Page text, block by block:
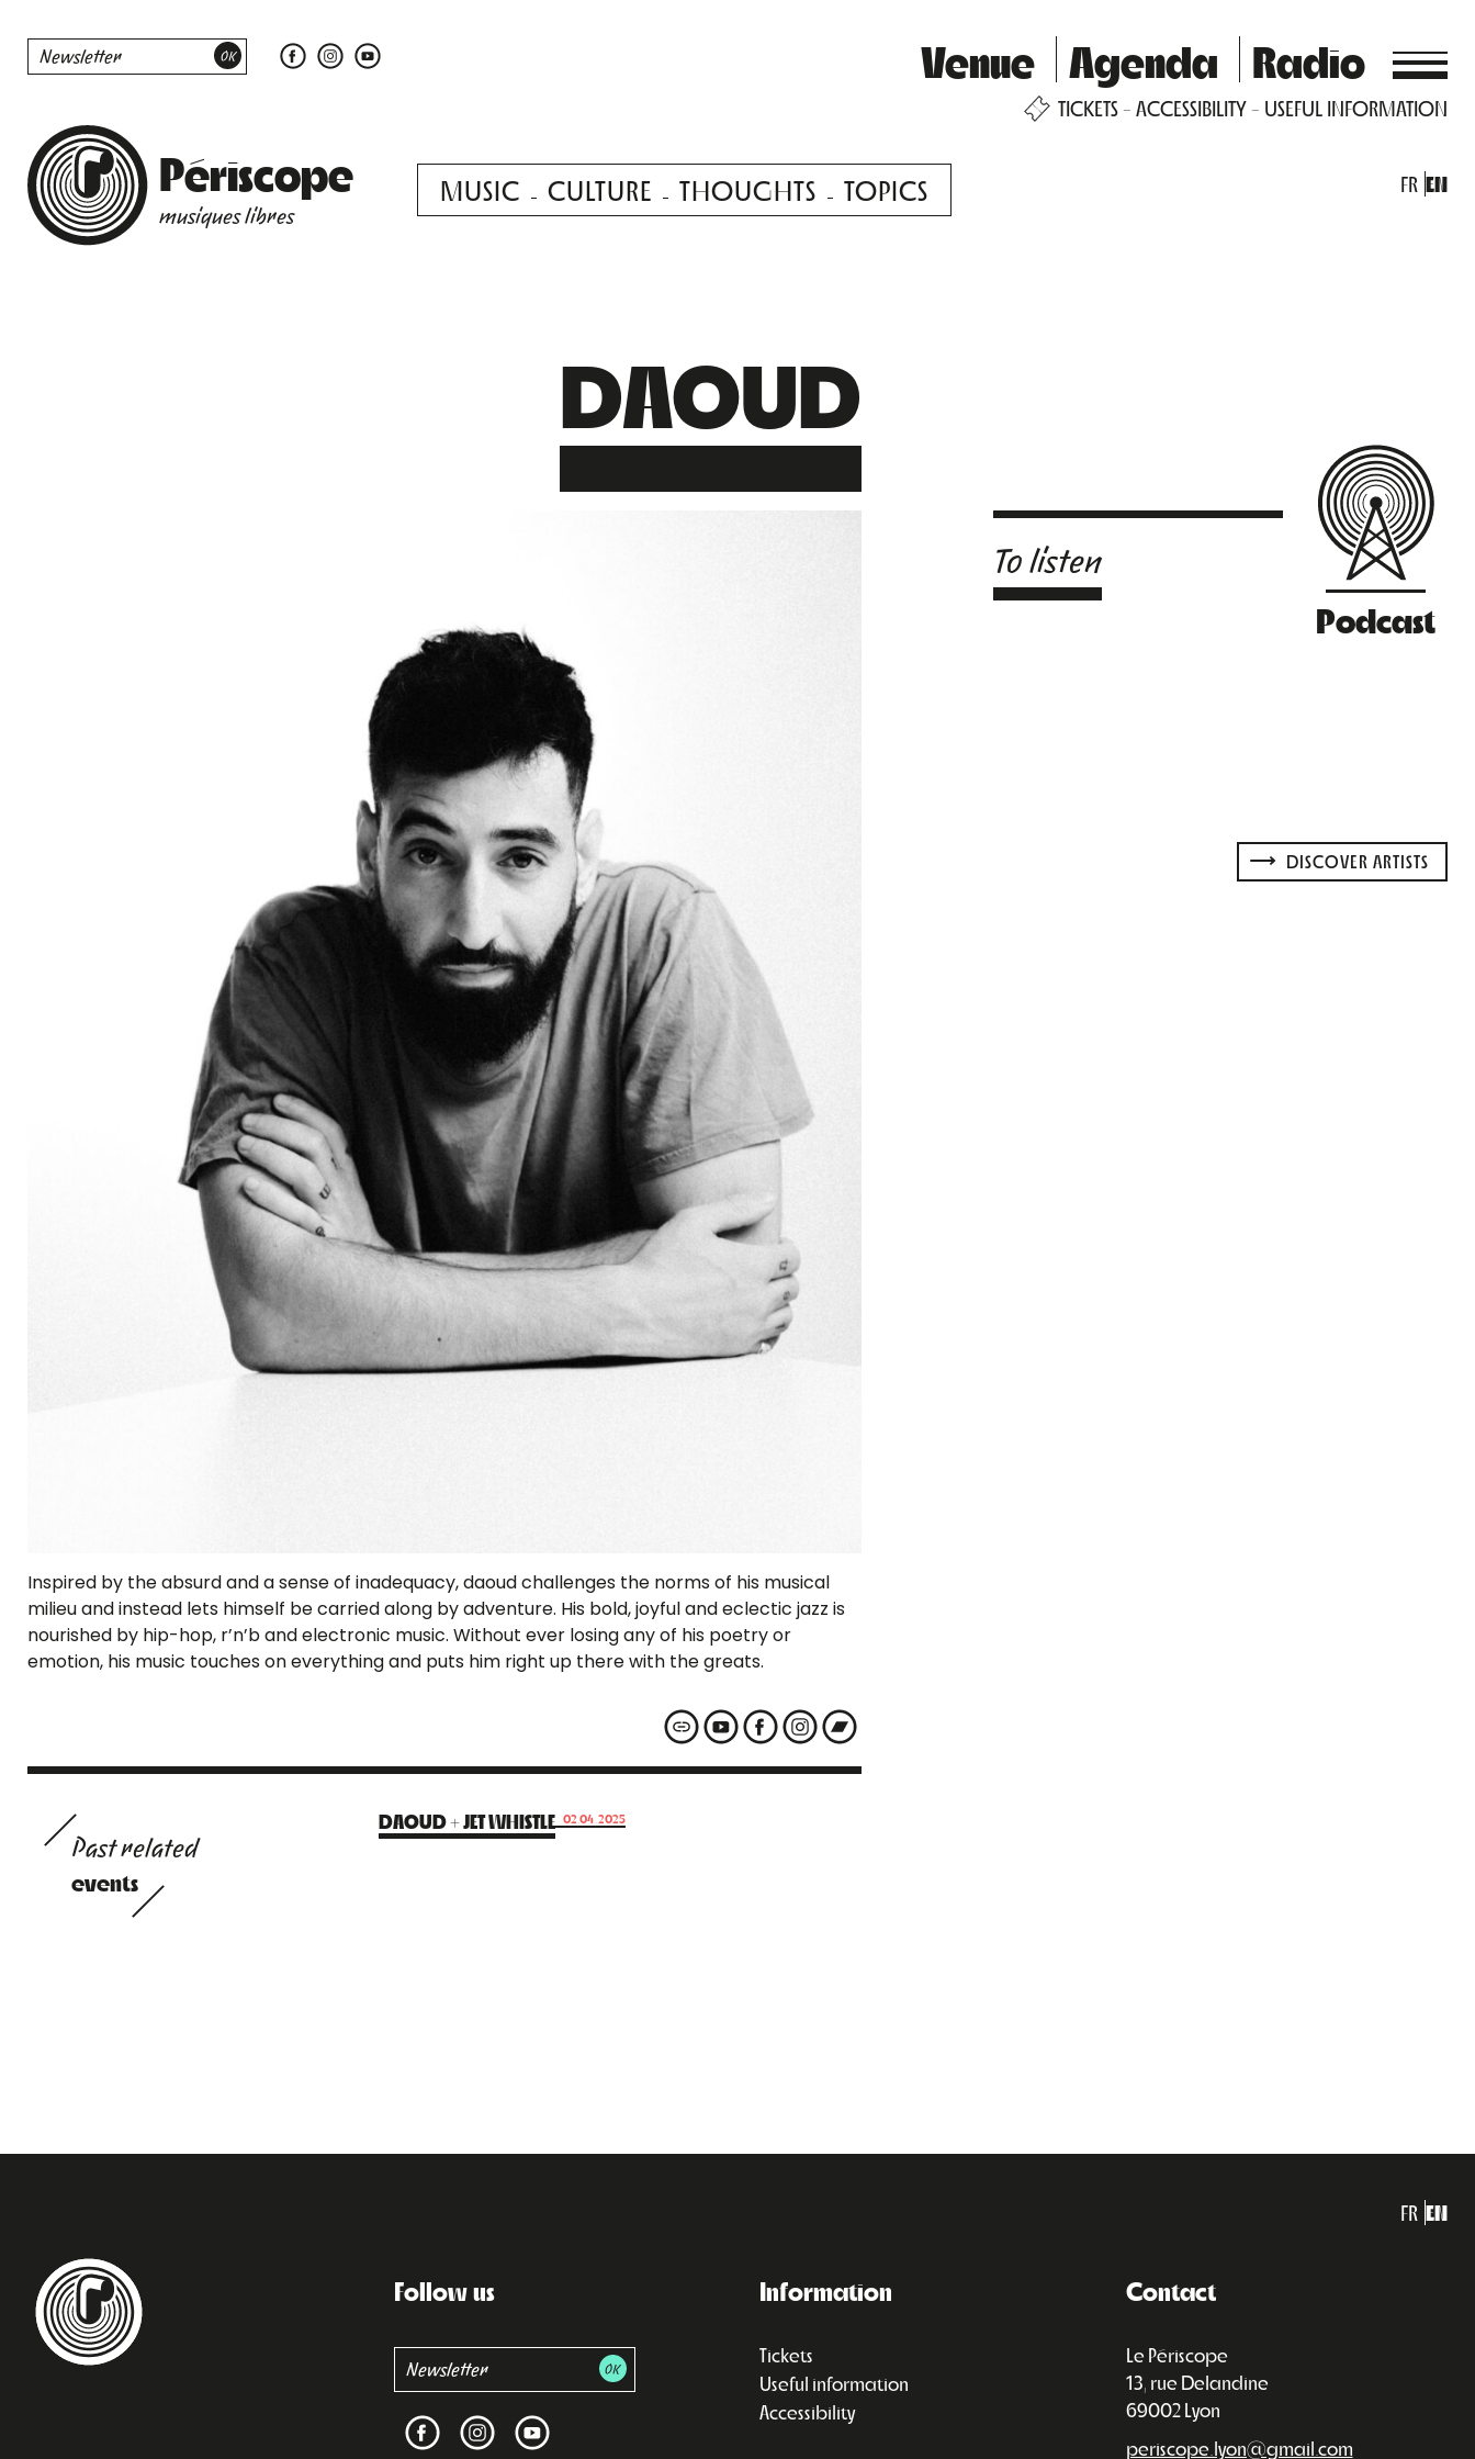
Venue Agenda Radio
TICKETS ACCESSIBILITY USEFUL INFORMATION
Périscope
musiques libres
MUSIC CULTURE THOUGHTS TOPICS FR EN
DAOUD
Inspired by the absurd and a sense of inadequacy, daoud challenges the norms of his musical
milieu and instead lets himself be carried along by adventure. His bold, joyful and eclectic jazz is
nourished by hip-hop, r’n’b and electronic music. Without ever losing any of his poetry or
emotion, his music touches on everything and puts him right up there with the greats.
Past related
events
DAOUD + JET WHISTLE 02.04.2025
Podcast
To listen
DISCOVER ARTISTS
FR EN
Follow us Information
Tickets
Useful information
Accessibility
Contact
Le Périscope
13, rue Delandine
69002 Lyon
periscope.lyon@gmail.com